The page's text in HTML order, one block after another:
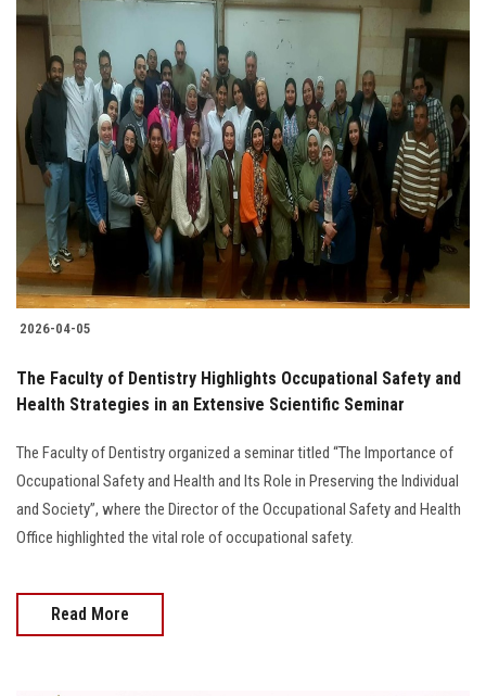
2026-04-05
The Faculty of Dentistry Highlights Occupational Safety and
Health Strategies in an Extensive Scientific Seminar
The Faculty of Dentistry organized a seminar titled “The Importance of
Occupational Safety and Health and Its Role in Preserving the Individual
and Society”, where the Director of the Occupational Safety and Health
Office highlighted the vital role of occupational safety.
Read More